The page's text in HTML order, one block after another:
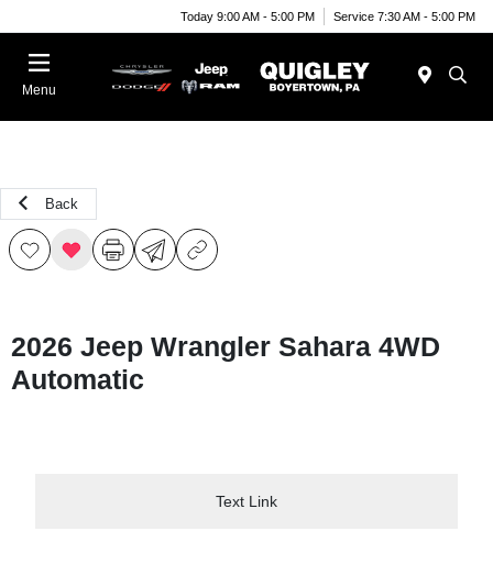
Today 9:00 AM - 5:00 PM Service 7:30 AM - 5:00 PM
Menu
Back
2026 Jeep Wrangler Sahara 4WD
Automatic
Text Link